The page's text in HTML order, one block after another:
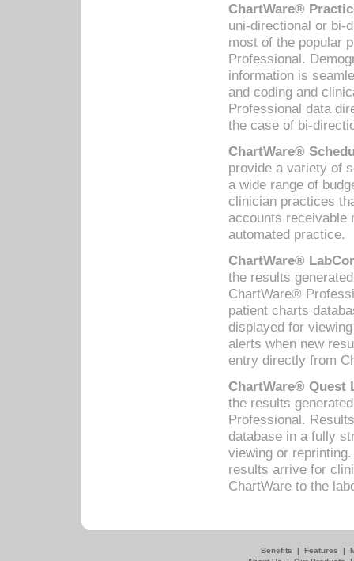
ChartWare®
uni-directional or bi-
most of the popular
Professional.
information is
and coding and
Professional data
the case of bi-
ChartWare®
provide a variety of
a wide range of
clinician practices
accounts receivable
automated practice.
ChartWare®
the results
ChartWare®
patient charts
displayed for
alerts when new
entry directly from
ChartWare® Quest
the results
Professional.
database in a fully
viewing or
results arrive for
ChartWare to the
Benefits | Features |